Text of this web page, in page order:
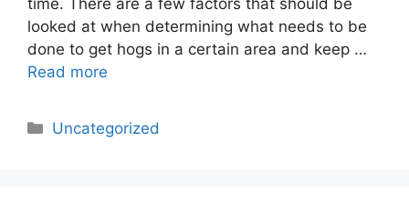
time. There are a few factors that should be
looked at when determining what needs to be
done to get hogs in a certain area and keep …
Read more
Categories
Uncategorized